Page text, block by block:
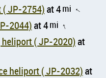
Canal Town Center heliport ( JP-2754)at 4mi ↑
Tower heliport ( JP-2044)at 4mi ↑
Ship Kobe Kaigan Building heliport ( JP-2020)at
Park Homes Kobe Residence heliport ( JP-2032)at